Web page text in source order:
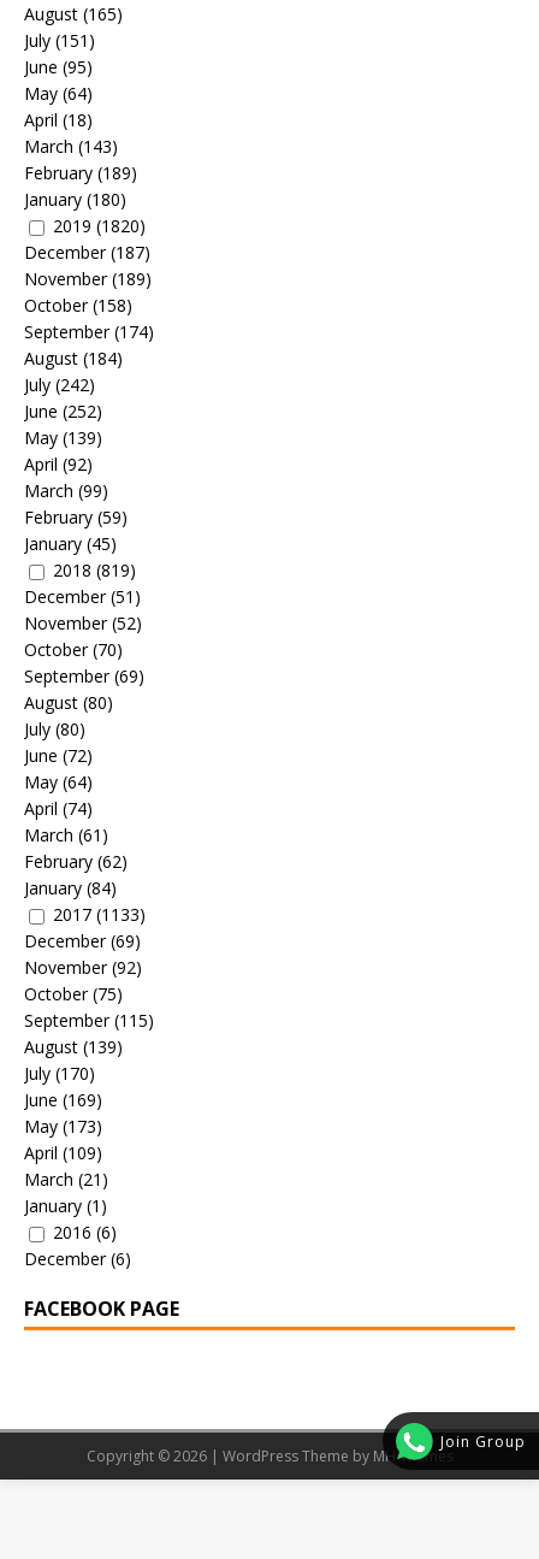
Join Group
August (165)
July (151)
June (95)
May (64)
April (18)
March (143)
February (189)
January (180)
2019 (1820)
December(187)
November(189)
October(158)
September(174)
August (184)
July (242)
June (252)
May (139)
April (92)
March (99)
February (59)
January (45)
2018 (819)
December(51)
November(52)
October(70)
September(69)
August (80)
July (80)
June (72)
May (64)
April (74)
March (61)
February (62)
January (84)
2017 (1133)
December(69)
November(92)
October(75)
September(115)
August (139)
July (170)
June (169)
May (173)
April (109)
March (21)
January (1)
2016 (6)
December(6)
FACEBOOK PAGE
Copyright © 2026 | WordPress Theme by MH Themes